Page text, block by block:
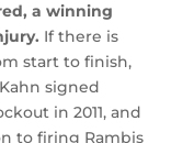
a winning
If there is
start to finish,
signed
in 2011, and
to firing Rambis